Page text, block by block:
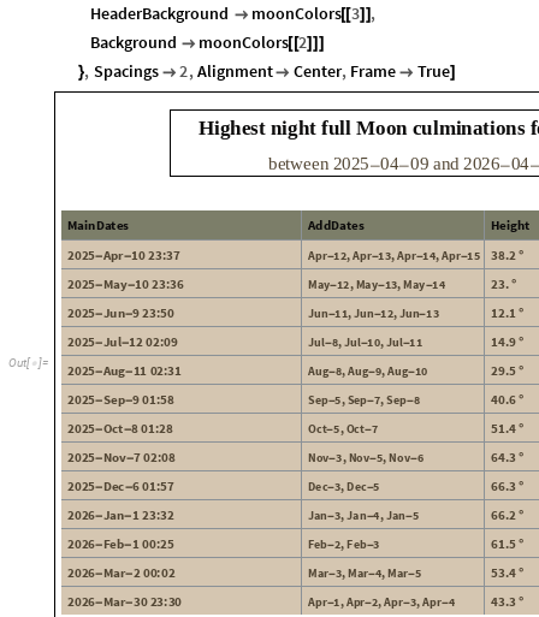
HeaderBackground  moonColors[[3]] ,
Background  moonColors[[2]] ]
}, Spacings  2,Alignment Center, Frame  True]
Out[  ]=
Highest night full Moon culminations f
between 2025-04-09 and 2026-04
MainDates AddDates Height
2025-Apr-1023:37 Apr-12,Apr-13,Apr-14,Apr-15 38.2°
2025-May-1023:36 May-12,May-13,May-14 23. °
2025-Jun-923:50 Jun-11,Jun-12,Jun-13 12.1°
2025-Jul-1202:09 Jul-8,Jul-10,Jul-11 14.9°
2025-Aug-11 02:31 Aug-8,Aug-9,Aug-10 29.5°
2025-Sep-901:58 Sep-5,Sep-7,Sep-8 40.6°
2025-Oct-801:28 Oct-5,Oct-7 51.4°
2025-Nov-702:08 Nov-3,Nov-5,Nov-6 64.3 °
2025-Dec-601:57 Dec-3,Dec-5 66.3 °
2026-Jan-123:32 Jan-3,Jan-4,Jan-5 66.2°
2026-Feb-100:25 Feb-2,Feb-3 61.5°
2026-Mar-200:02 Mar-3,Mar-4,Mar-5 53.4°
2026-Mar-3023:30 Apr-1,Apr-2,Apr-3,Apr-4 43.3 °